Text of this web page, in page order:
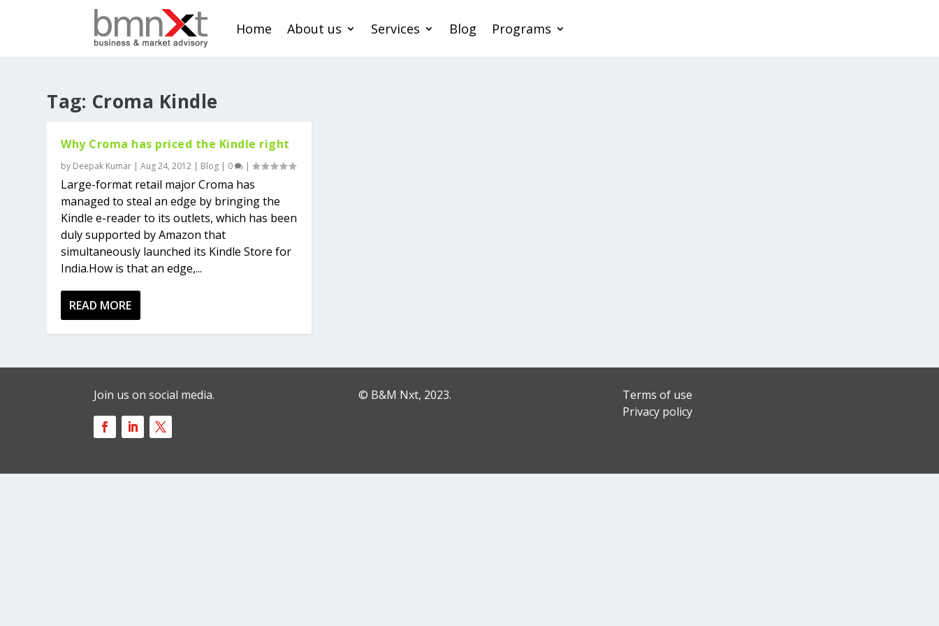
Home About us Services Blog Programs
Tag: Croma Kindle
Why Croma has priced the Kindle right
by Deepak Kumar |Aug 24, 2012 | Blog | 0 |
Large-format retail major Croma has
managed to steal an edge by bringing the
Kindle e-reader to its outlets, which has been
duly supported by Amazon that
simultaneously launched its Kindle Store for
India.How is that an edge,...
READ MORE
Join us on social media. © B&M Nxt, 2023.
Terms of use
Privacy policy